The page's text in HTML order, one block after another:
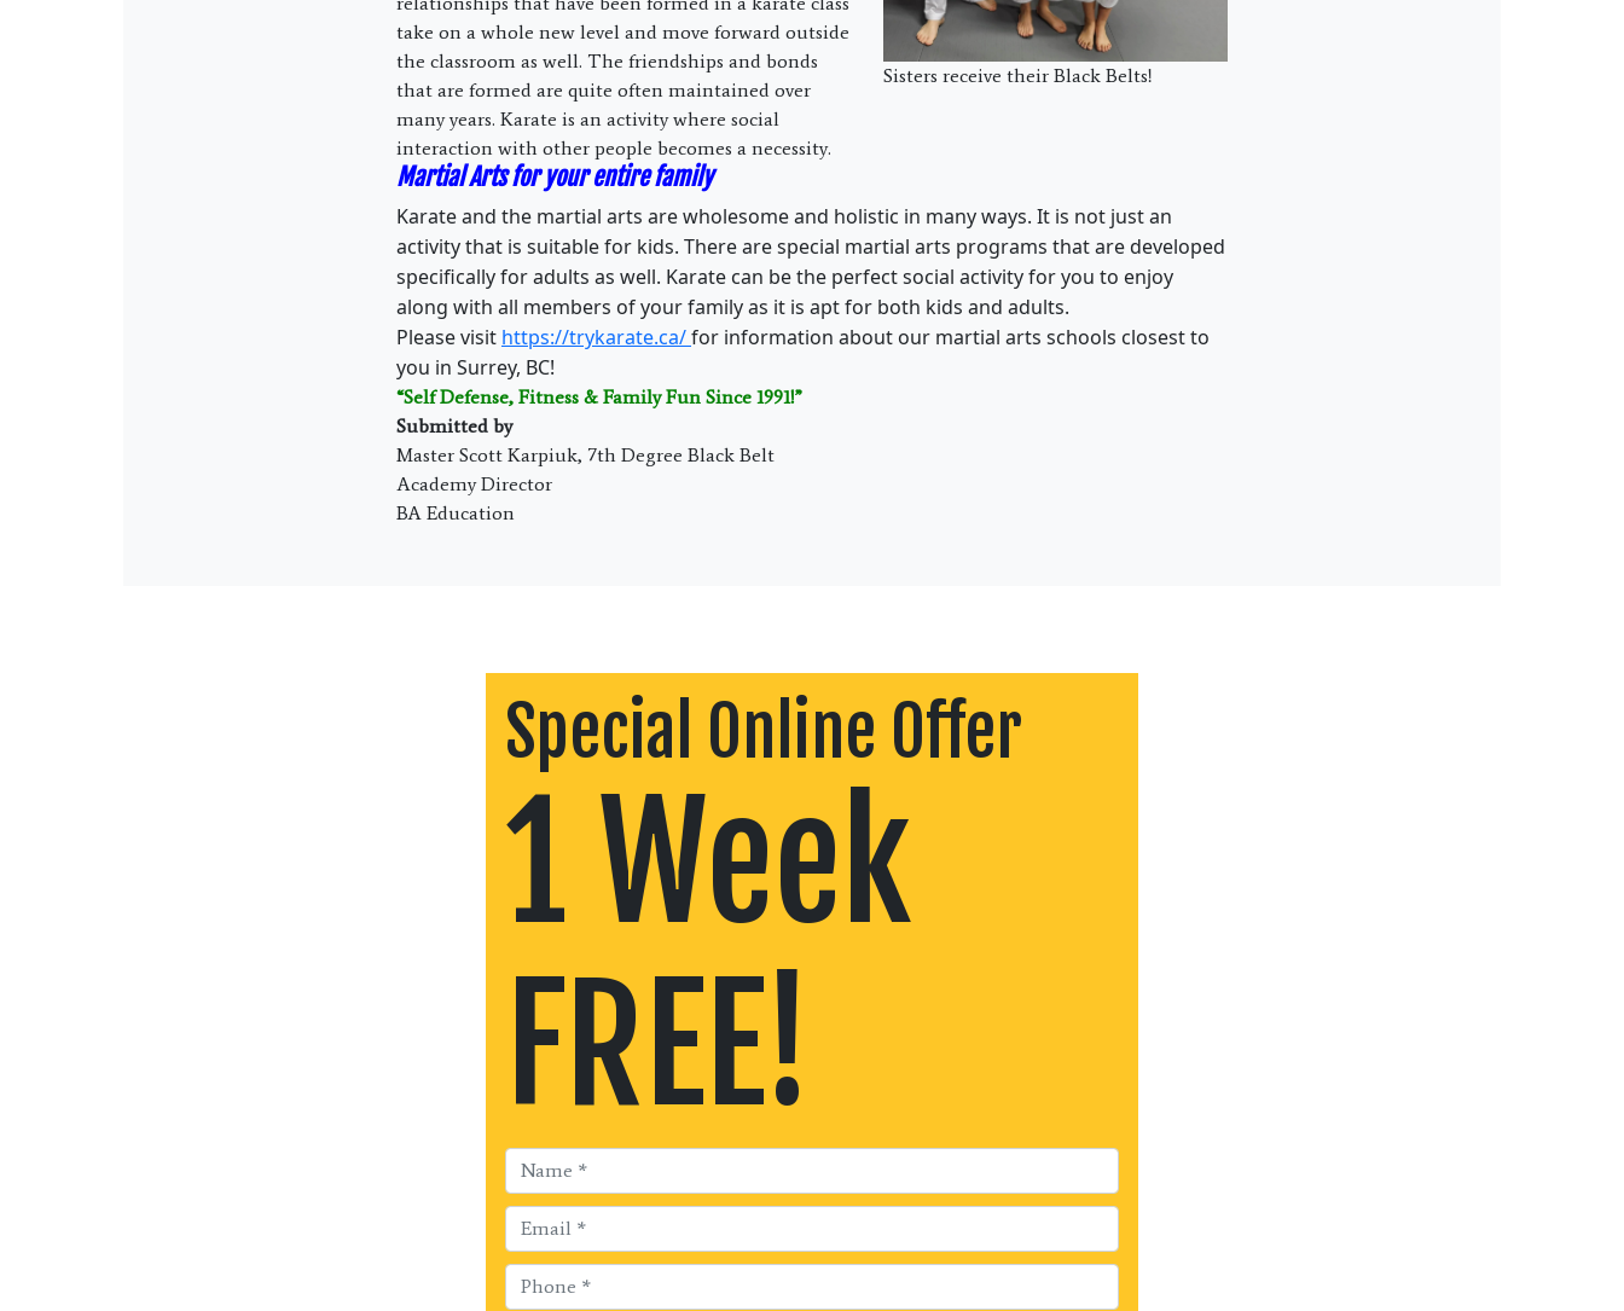
Sisters receive their Black Belts!
take on a whole new level and move forward outside
the classroom as well. The friendships and bonds
that are formed are quite often maintained over
many years. Karate is an activity where social
interaction with other people becomes a necessity.
Martial Arts for your entire family
Karate and the martial arts are wholesome and holistic in many ways. It is not just an
activity that is suitable for kids. There are special martial arts programs that are developed
specifically for adults as well. Karate can be the perfect social activity for you to enjoy
along with all members of your family as it is apt for both kids and adults.
Please visit https://trykarate.ca/for information about our martial arts schools closest to
you in Surrey, BC!
“Self Defense, Fitness & Family Fun Since 1991!”
Submitted by
Master Scott Karpiuk, 7th Degree Black Belt
Academy Director
BA Education
Special Online Offer
1 Week
FREE!